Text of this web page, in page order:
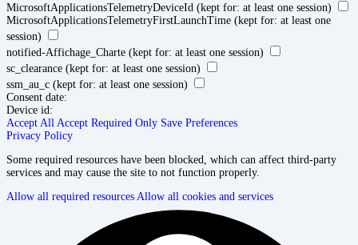
MicrosoftApplicationsTelemetryDeviceId (kept for: at least one session)
MicrosoftApplicationsTelemetryFirstLaunchTime (kept for: at least one
session)
notified-Affichage_Charte (kept for: at least one session)
sc_clearance (kept for: at least one session)
ssm_au_c (kept for: at least one session)
Consent date:
Device id:
Accept All Accept Required Only Save Preferences
Privacy Policy
Some required resources have been blocked, which can affect third-party
services and may cause the site to not function properly.
Allow all required resources Allow all cookies and services